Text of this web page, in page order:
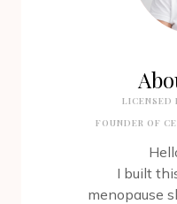
LICENSED
FOUNDER OF
I built
menopause